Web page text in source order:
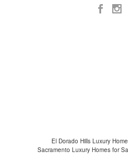
El Dorado Hills Luxury
Sacramento Luxury Homes for